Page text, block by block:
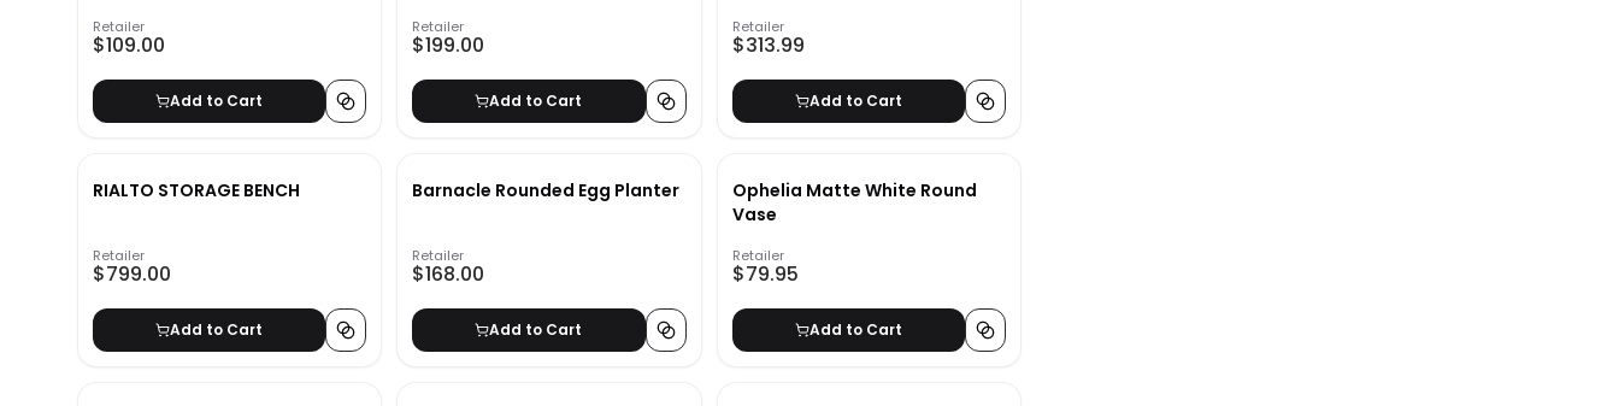
Retailer
$109.00
Add to Cart
Retailer
$199.00
Add to Cart
Retailer
$313.99
Add to Cart
RIALTO STORAGE BENCH
Retailer
$799.00
Add to Cart
Barnacle Rounded Egg Planter
Retailer
$168.00
Add to Cart
Ophelia Matte White Round
Vase
Retailer
$79.95
Add to Cart